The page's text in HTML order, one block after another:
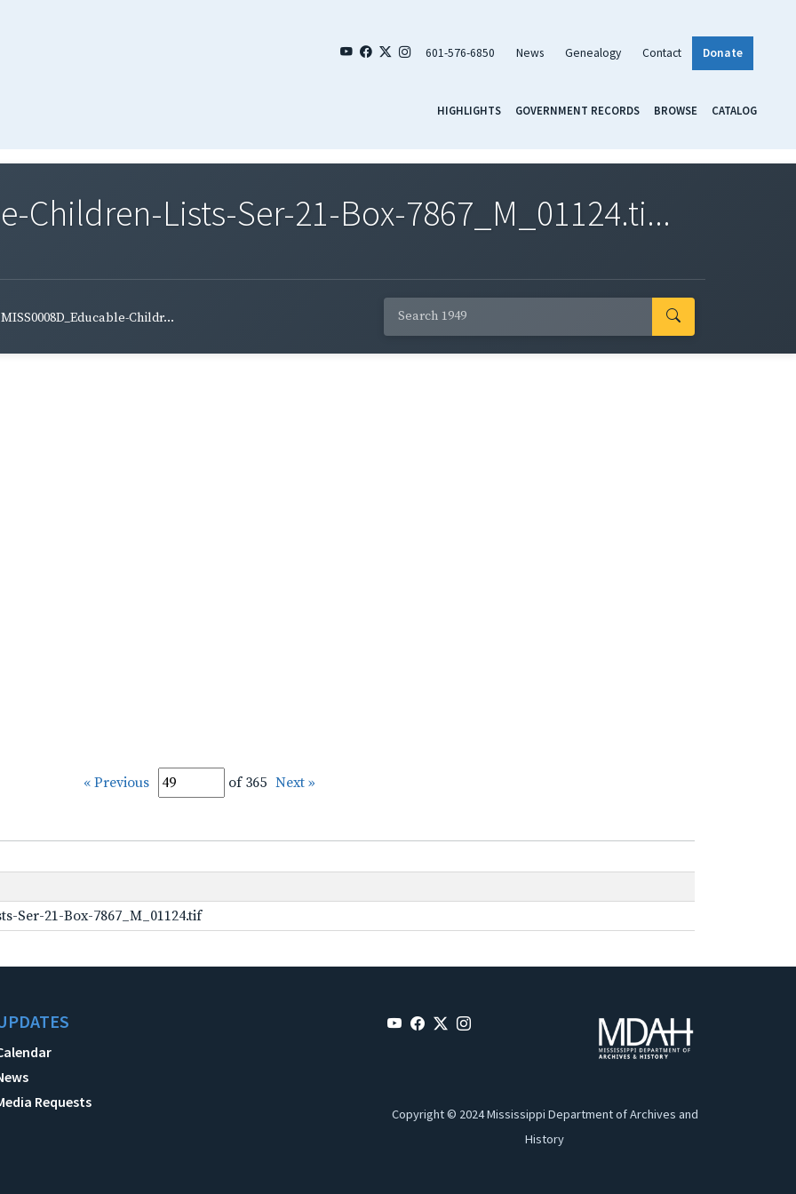
601-576-6850 News Genealogy Contact Donate
HIGHLIGHTS GOVERNMENT RECORDS BROWSE CATALOG
Children-Lists-Ser-21-Box-7867_M_01124.ti...
MISS0008D_Educable-Childr...
« Previous of 365 Next »
Ser-21-Box-7867_M_01124.tif
Requests
Copyright © 2024 Mississippi Department of Archives and
History